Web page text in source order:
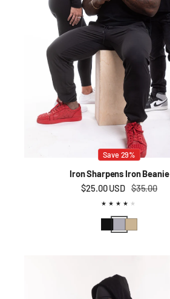
Save 29%
Iron Sharpens Iron Beanie
Sale price
$25.00 USDRegular price
$35.00